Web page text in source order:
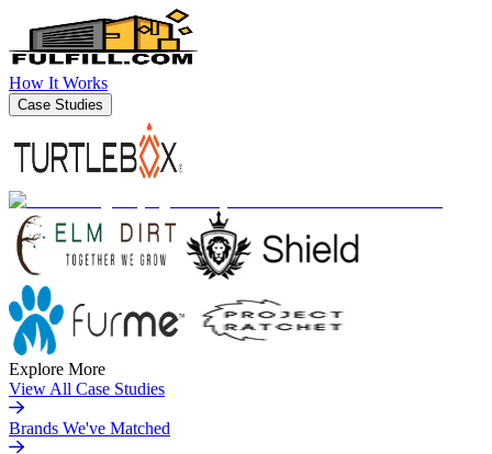
How It Works
Case Studies
Explore More
View All Case Studies
Brands We've Matched